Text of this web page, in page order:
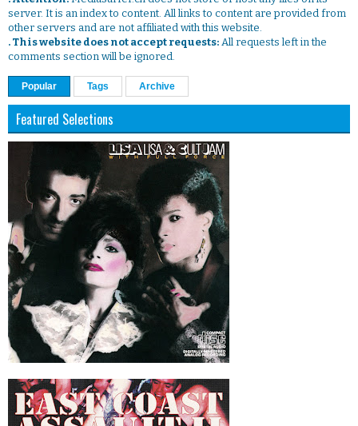
server. It is an index to content. All links to content are provided from
other servers and are not affiliated with this website.
. This website does not accept requests: All requests left in the
comments section will be ignored.
Popular Tags Archive
Featured Selections